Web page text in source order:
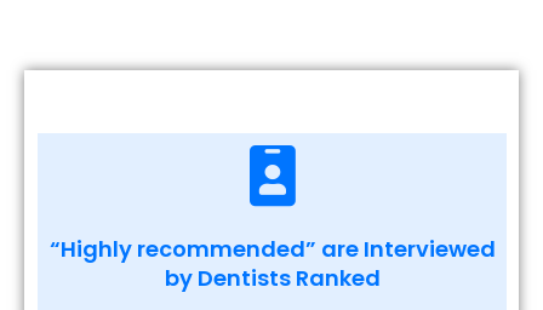
“Highly recommended” are Interviewed
by Dentists Ranked
Kathleen A Mahony
2 Locust Lane, Suite 203, Westminster, MD